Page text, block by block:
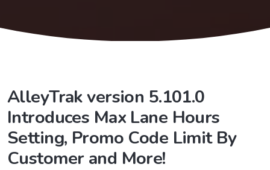
AlleyTrak version 5.101.0
Introduces Max Lane Hours
Setting, Promo Code Limit By
Customer and More!